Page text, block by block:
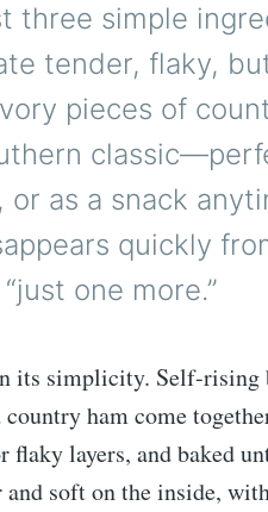
three simple
tender, flaky,
pieces of
as a snack
quickly
one more.”
its simplicity. Self-
ham come
flaky layers, and baked
soft on the inside,